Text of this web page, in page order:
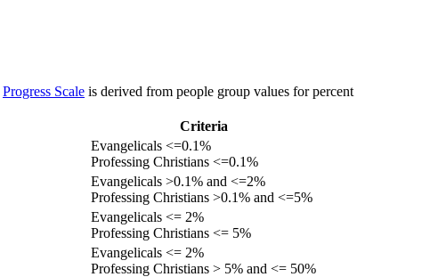
Progress Scale is derived from people group values for percent
Criteria
Evangelicals <=0.1%
Professing Christians <=0.1%
Evangelicals >0.1% and <=2%
Professing Christians >0.1% and <=5%
Evangelicals <= 2%
Professing Christians <= 5%
Evangelicals <= 2%
Professing Christians > 5% and <= 50%